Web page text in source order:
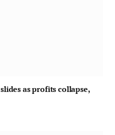
as profits collapse,